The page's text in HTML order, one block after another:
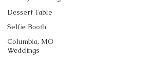
Dessert Table
Selfie Booth
Columbia, MO
Weddings